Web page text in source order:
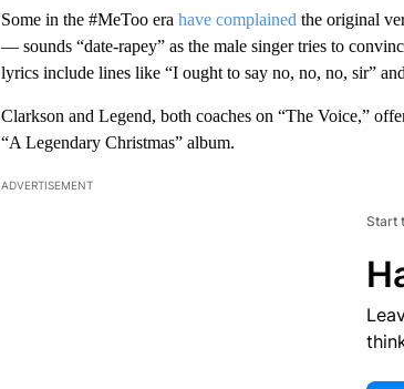
Some in the #MeToo era have complained the original
— sounds “date-rapey” as the male singer tries to
lyrics include lines like “I ought to say no, no, no, sir”
Clarkson and Legend, both coaches on “The Voice,”
“A Legendary Christmas” album.
ADVERTISEMENT
Start